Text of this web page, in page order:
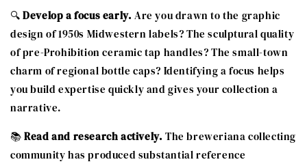
🔍Develop a focus early. Are you drawn to the graphic
design of 1950s Midwestern labels? The sculptural quality
of pre-Prohibition ceramic tap handles? The small-town
charm of regional bottle caps? Identifying a focus helps
you build expertise quickly and gives your collection a
narrative.
📚Read and research actively. The breweriana collecting
community has produced substantial reference